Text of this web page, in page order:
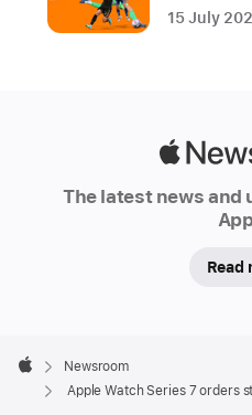
t
c
7
most
advanced
15 July
The latest news
Read
Footer

Apple
Newsroom
Apple Watch Series 7 orders